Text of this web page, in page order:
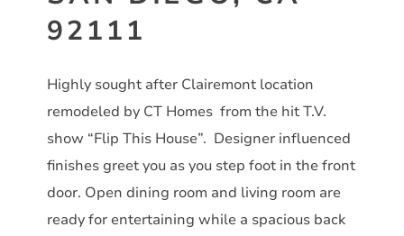
92111
Highly sought after Clairemont location
remodeled by CT Homes from the hit T.V.
show “Flip This House”. Designer influenced
finishes greet you as you step foot in the front
door. Open dining room and living room are
ready for entertaining while a spacious back